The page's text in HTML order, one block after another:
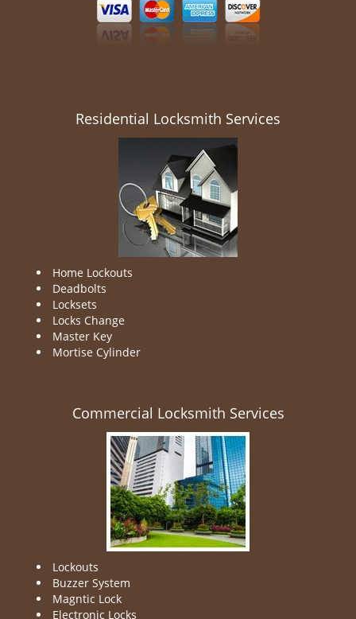
Residential Locksmith Services
Home Lockouts
Deadbolts
Locksets
Locks Change
Master Key
Mortise Cylinder
Commercial Locksmith Services
Lockouts
Buzzer System
Magntic Lock
Electronic Locks